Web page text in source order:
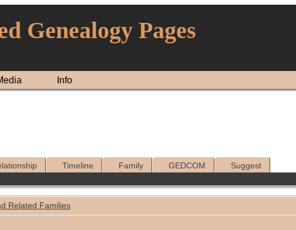
Genealogy Pages
Info
Timeline Family GEDCOM Suggest
Related Families